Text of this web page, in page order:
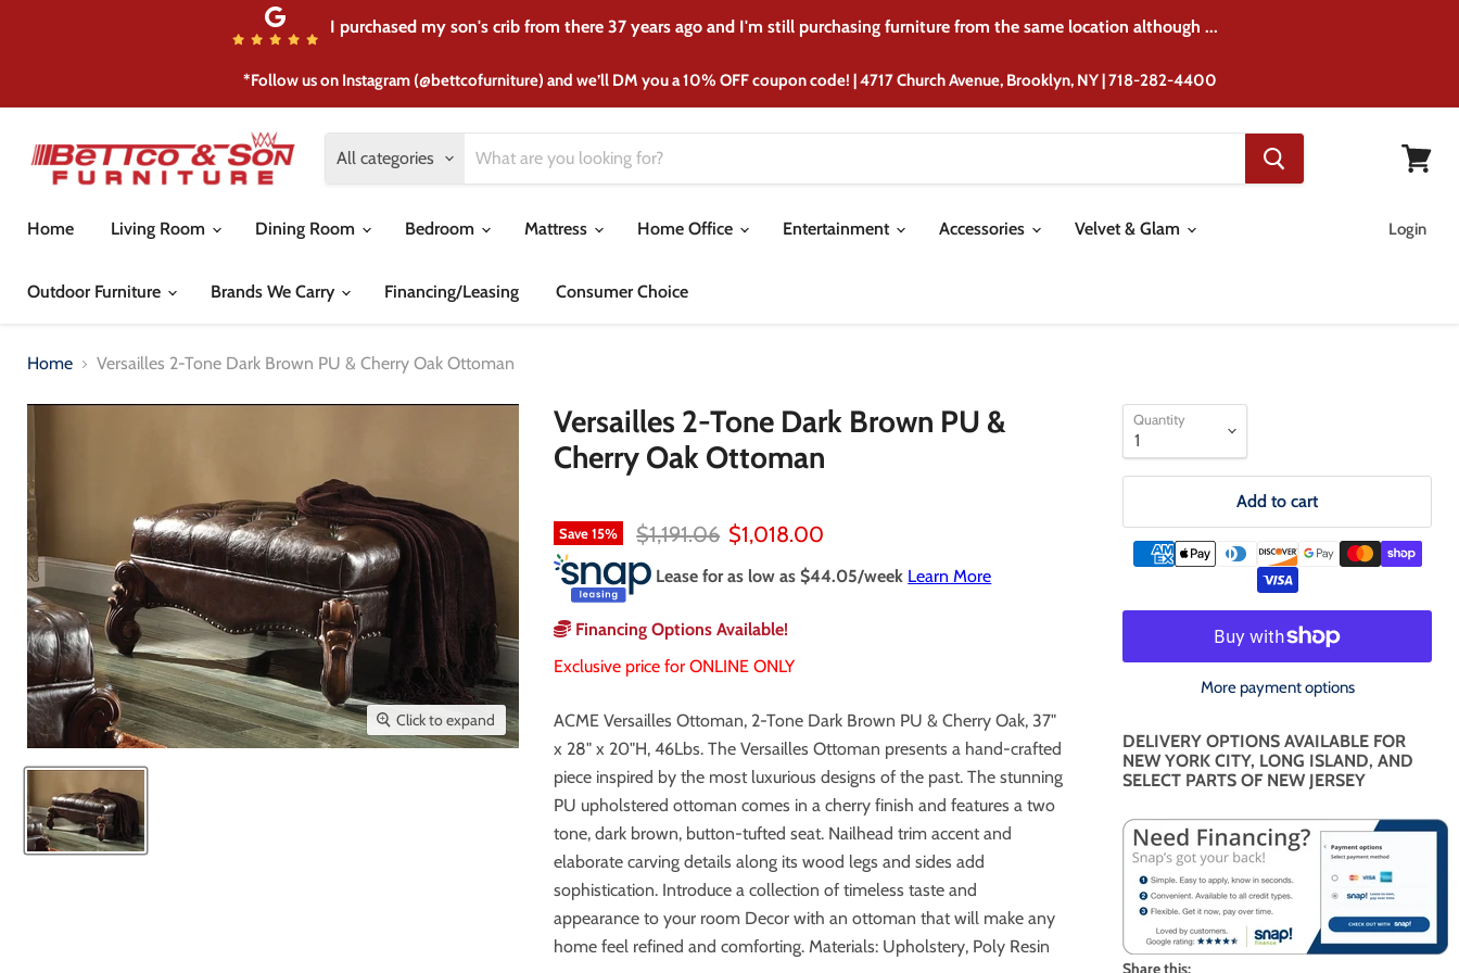
I purchased my son's crib from there 37 years ago and I'm still purchasing furniture from the same location although ...
*Follow us on Instagram (@bettcofurniture) and we’ll DM you a 10% OFF coupon code! | 4717 Church Avenue, Brooklyn, NY | 718-282-4400
All categories
Home
Living Room Dining Room Bedroom Mattress Home Office Entertainment Accessories Velvet & Glam
Outdoor Furniture Brands We Carry Financing/Leasing Consumer Choice
Login
Home Versailles 2-Tone Dark Brown PU & Cherry Oak Ottoman
Click to expand
Versailles 2-Tone Dark Brown PU &
Cherry Oak Ottoman
Save15% Original price
$1,191.06 Current price
$1,018.00
Lease for as low as $44.05/week Learn More
Financing Options Available!
Exclusive price for ONLINE ONLY
ACME Versailles Ottoman, 2-Tone Dark Brown PU & Cherry Oak, 37"
x 28" x 20"H, 46Lbs. The Versailles Ottoman presents a hand-crafted
piece inspired by the most luxurious designs of the past. The stunning
PU upholstered ottoman comes in a cherry finish and features a two
tone, dark brown, button-tufted seat. Nailhead trim accent and
elaborate carving details along its wood legs and sides add
sophistication. Introduce a collection of timeless taste and
appearance to your room Decor with an ottoman that will make any
home feel refined and comforting. Materials: Upholstery, Poly Resin
Quantity
Add to cart
More payment options
DELIVERY OPTIONS AVAILABLE FOR
NEW YORK CITY, LONG ISLAND, AND
SELECT PARTS OF NEW JERSEY
Share this: